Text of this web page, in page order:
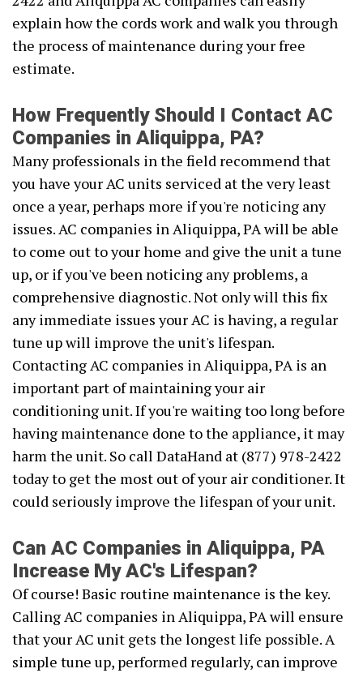
explain how the cords work and walk you through
the process of maintenance during your free
estimate.
How Frequently Should I Contact AC
Companies in Aliquippa, PA?
Many professionals in the field recommend that
you have your AC units serviced at the very least
once a year, perhaps more if you're noticing any
issues. AC companies in Aliquippa, PA will be able
to come out to your home and give the unit a tune
up, or if you've been noticing any problems, a
comprehensive diagnostic. Not only will this fix
any immediate issues your AC is having, a regular
tune up will improve the unit's lifespan.
Contacting AC companies in Aliquippa, PA is an
important part of maintaining your air
conditioning unit. If you're waiting too long before
having maintenance done to the appliance, it may
harm the unit. So call DataHand at (877) 978-2422
today to get the most out of your air conditioner. It
could seriously improve the lifespan of your unit.
Can AC Companies in Aliquippa, PA
Increase My AC's Lifespan?
Of course! Basic routine maintenance is the key.
Calling AC companies in Aliquippa, PA will ensure
that your AC unit gets the longest life possible. A
simple tune up, performed regularly, can improve